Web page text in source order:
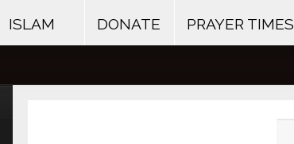
ISLAM DONATE PRAYER TIMES